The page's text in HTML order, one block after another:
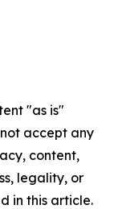
"as is"
accept any
content,
legality, or
in this article.